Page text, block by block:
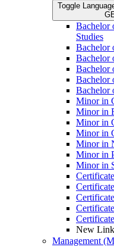
Toggle
Bachelor
Studies
Bachelor
Bachelor
Bachelor
Bachelor
Bachelor
Minor in
Minor in
Minor in
Minor in
Minor in
Minor in
Minor in
New Link
Management